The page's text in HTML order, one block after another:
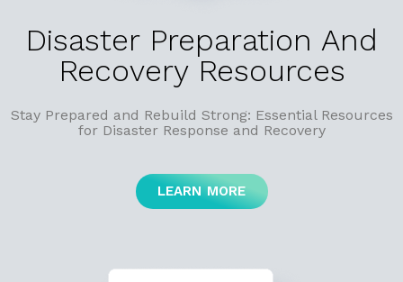
Disaster Preparation And
Recovery Resources
Stay Prepared and Rebuild Strong: Essential Resources
for Disaster Response and Recovery
LEARN MORE